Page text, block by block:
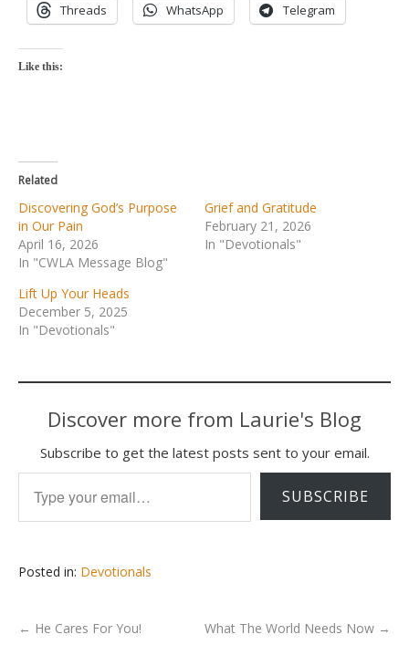
Threads WhatsApp Telegram
Like this:
Related
Discovering God’s Purpose
in Our Pain
April 16, 2026
In "CWLA Message Blog"
Grief and Gratitude
February 21, 2026
In "Devotionals"
Lift Up Your Heads
December 5, 2025
In "Devotionals"
Discover more from Laurie's Blog
Subscribe to get the latest posts sent to your email.
Type your email…
SUBSCRIBE
Posted in: Devotionals
← He Cares For You! What The World Needs Now →